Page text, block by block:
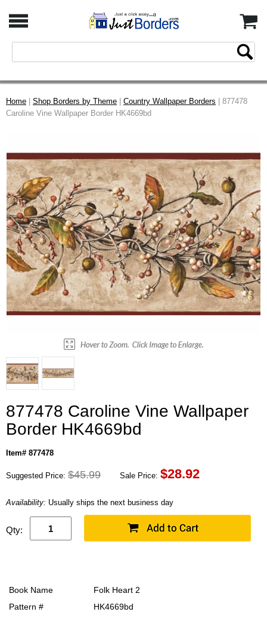
Home Shop Borders by Theme Country Wallpaper Borders | 877478
Caroline Vine Wallpaper Border HK4669bd
877478 Caroline Vine Wallpaper
Border HK4669bd
Item# 877478
Suggested Price: $45.99 Sale Price: $28.92
Availability: Usually ships the next business day
Qty:
Book Name
Folk Heart 2
Pattern #
HK4669bd